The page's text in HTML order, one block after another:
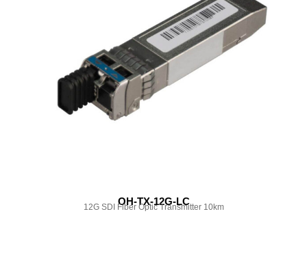
OH-TX-12G-LC
12G SDI Fiber Optic Transmitter 10km